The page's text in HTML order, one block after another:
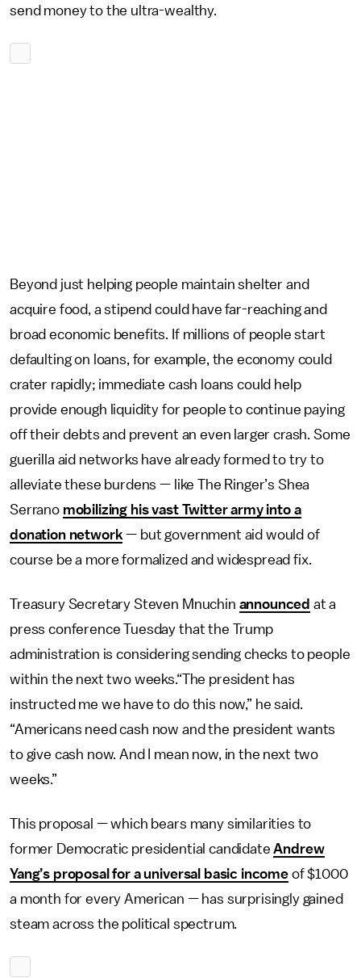
send money to the ultra-wealthy.
Beyond just helping people maintain shelter and
acquire food, a stipend could have far-reaching and
broad economic benefits. If millions of people start
defaulting on loans, for example, the economy could
crater rapidly; immediate cash loans could help
provide enough liquidity for people to continue paying
off their debts and prevent an even larger crash. Some
guerilla aid networks have already formed to try to
alleviate these burdens — like The Ringer’s Shea
Serrano mobilizing his vast Twitter army into a
donation network — but government aid would of
course be a more formalized and widespread fix.
Treasury Secretary Steven Mnuchin announced at a
press conference Tuesday that the Trump
administration is considering sending checks to people
within the next two weeks.“The president has
instructed me we have to do this now,” he said.
“Americans need cash now and the president wants
to give cash now. And I mean now, in the next two
weeks.”
This proposal — which bears many similarities to
former Democratic presidential candidateAndrew
Yang’s proposal for a universal basic incomeof $1000
a month for every American — has surprisingly gained
steam across the political spectrum.